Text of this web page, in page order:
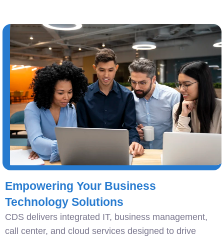
Empowering Your Business
Technology Solutions
CDS delivers integrated IT, business management,
call center, and cloud services designed to drive